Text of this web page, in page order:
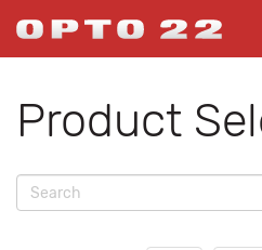
Product